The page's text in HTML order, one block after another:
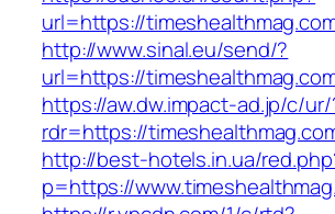
url=https://
http://www.sinal.eu/send/?
url=https://
https://aw.dw.impact-ad.jp/c/ur/
rdr=https://
http://best-hotels.in.ua/
p=https://